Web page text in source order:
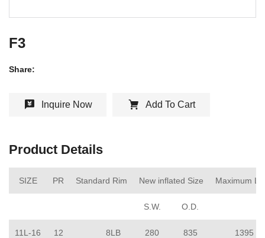
F3
Share:
Inquire Now Add To Cart
Product Details
SIZE PR Standard Rim New inflated Size Maximum
S.W. O.D.
11L-16 12 8LB 280 835 1395